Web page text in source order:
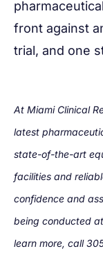
front against
trial, and one
At Miami Clinical
latest
state-of-the-art
facilities and
confidence and
being conducted
learn more, call